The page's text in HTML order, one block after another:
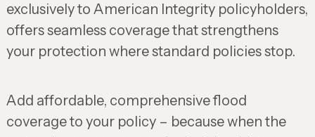
exclusively to American Integrity policyholders,
offers seamless coverage that strengthens
your protection where standard policies stop.
Add affordable, comprehensive flood
coverage to your policy – because when the